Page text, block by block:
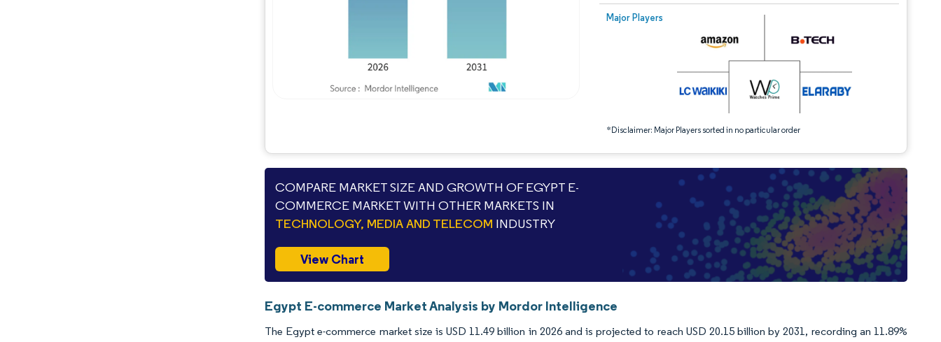
Major Players
*Disclaimer: Major Players sorted in no particular order
Image © Mordor Intelligence. Reuse requires attribution under CC BY 4.0.
COMPARE MARKET SIZE AND GROWTH OF EGYPT E-
COMMERCE MARKET WITH OTHER MARKETS IN
TECHNOLOGY, MEDIA AND TELECOM INDUSTRY
View Chart
Egypt E-commerce Market Analysis by Mordor Intelligence
The Egypt e-commerce market size is USD 11.49 billion in 2026 and is projected to reach USD 20.15 billion by 2031, recording an 11.89%